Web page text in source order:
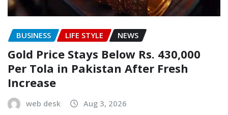
BUSINESS LIFE STYLE NEWS
Gold Price Stays Below Rs. 430,000
Per Tola in Pakistan After Fresh
Increase
web desk Aug 3, 2026